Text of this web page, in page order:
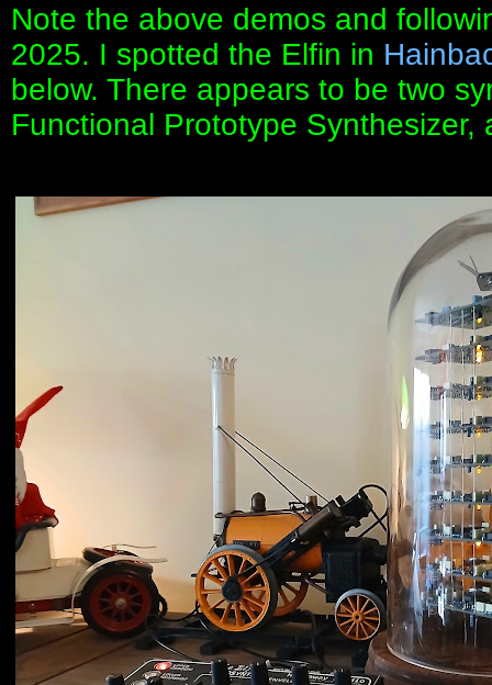
Note the above demos and
2025. I spotted the Elfin in
below. There appears to be two
Functional Prototype